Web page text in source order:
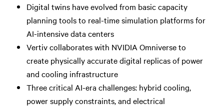
Digital twins have evolved from basic capacity
planning tools to real-time simulation platforms for
AI-intensive data centers
Vertiv collaborates with NVIDIA Omniverse to
create physically accurate digital replicas of power
and cooling infrastructure
Three critical AI-era challenges: hybrid cooling,
power supply constraints, and electrical